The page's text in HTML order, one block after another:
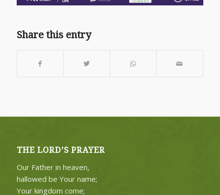
Share this entry
THE LORD’S PRAYER
Our Father in heaven,
hallowed be Your name;
Your kingdom come;